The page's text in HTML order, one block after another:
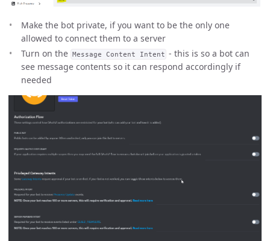
Make the bot private, if you want to be the only one
allowed to connect them to a server
Turn on the
Message Content Intent - this is so a bot can
see message contents so it can respond accordingly if
needed